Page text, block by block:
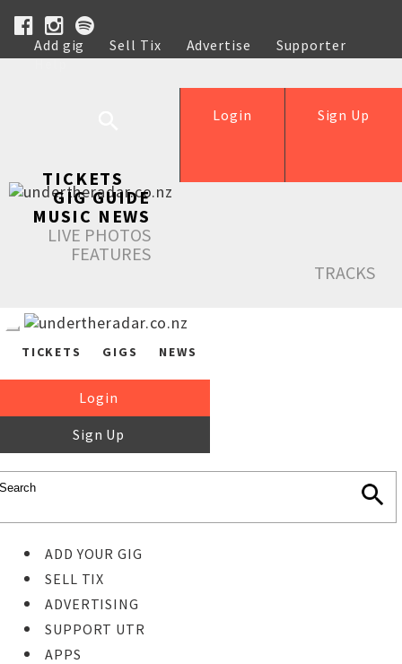
Add gig Sell Tix Advertise
Supporter
Help
Sign Up
Login
TICKETS
GIG GUIDE
MUSIC NEWS
LIVE PHOTOS
FEATURES
TRACKS
TICKETS GIGS NEWS
Login
Sign Up
ADD YOUR GIG
SELL TIX
ADVERTISING
SUPPORT UTR
APPS